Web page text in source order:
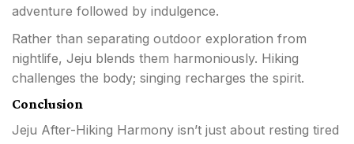
adventure followed by indulgence.
Rather than separating outdoor exploration from
nightlife, Jeju blends them harmoniously. Hiking
challenges the body; singing recharges the spirit.
Conclusion
Jeju After-Hiking Harmony isn’t just about resting tired